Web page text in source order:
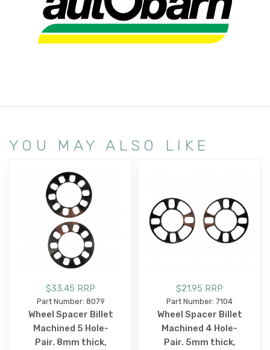
YOU MAY ALSO LIKE
$33.45 RRP
Part Number: 8079
Wheel Spacer Billet
Machined 5 Hole-
Pair. 8mm thick,
$21.95 RRP
Part Number: 7104
Wheel Spacer Billet
Machined 4 Hole-
Pair. 5mm thick,